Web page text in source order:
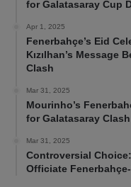
for Galatasaray Cup
Apr 1, 2025
Fenerbahçe’s Eid
Kızılhan’s Message
Clash
Mar 31, 2025
Mourinho’s
for Galatasaray Clash
Mar 31, 2025
Controversial
Officiate